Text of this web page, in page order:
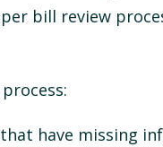
bill review
have missing